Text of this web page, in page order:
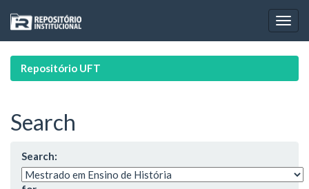
navigation
Repositório UFT
Search
Search: